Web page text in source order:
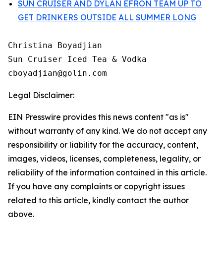
SUN CRUISER AND DYLAN EFRON TEAM UP TO
GET DRINKERS OUTSIDE ALL SUMMER LONG
Christina Boyadjian
Sun Cruiser Iced Tea & Vodka
Legal Disclaimer:
EIN Presswire provides this news content "as is"
without warranty of any kind. We do not accept any
responsibility or liability for the accuracy, content,
images, videos, licenses, completeness, legality, or
reliability of the information contained in this article.
If you have any complaints or copyright issues
related to this article, kindly contact the author
above.